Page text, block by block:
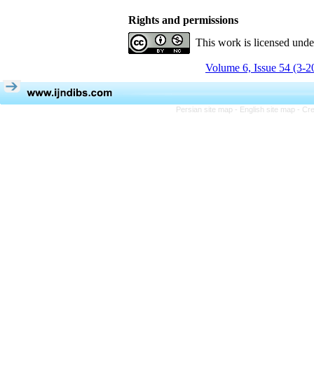
Rights and permissions
This work is licensed
Volume 6, Issue 54 (3-
Persian site map - English site map -